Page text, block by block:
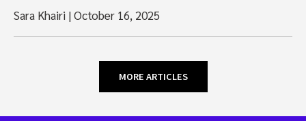
Sara Khairi |October 16, 2025
MORE ARTICLES